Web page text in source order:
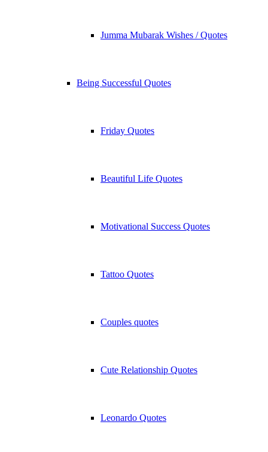
Jumma Mubarak Wishes / Quotes
Being Successful Quotes
Friday Quotes
Beautiful Life Quotes
Motivational Success Quotes
Tattoo Quotes
Couples quotes
Cute Relationship Quotes
Leonardo Quotes